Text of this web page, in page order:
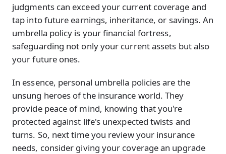
judgments can exceed your current coverage and
tap into future earnings, inheritance, or savings. An
umbrella policy is your financial fortress,
safeguarding not only your current assets but also
your future ones.
In essence, personal umbrella policies are the
unsung heroes of the insurance world. They
provide peace of mind, knowing that you're
protected against life's unexpected twists and
turns. So, next time you review your insurance
needs, consider giving your coverage an upgrade